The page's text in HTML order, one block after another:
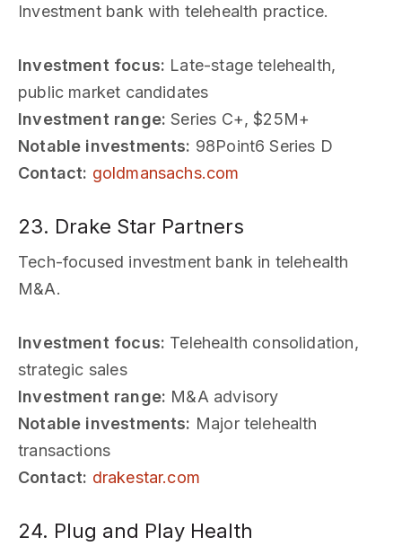
Investment bank with telehealth practice.
Investment focus: Late-stage telehealth,
public market candidates
Investment range: Series C+, $25M+
Notable investments: 98Point6 Series D
Contact: goldmansachs.com
23. Drake Star Partners
Tech-focused investment bank in telehealth
M&A.
Investment focus: Telehealth consolidation,
strategic sales
Investment range: M&A advisory
Notable investments: Major telehealth
transactions
Contact: drakestar.com
24. Plug and Play Health